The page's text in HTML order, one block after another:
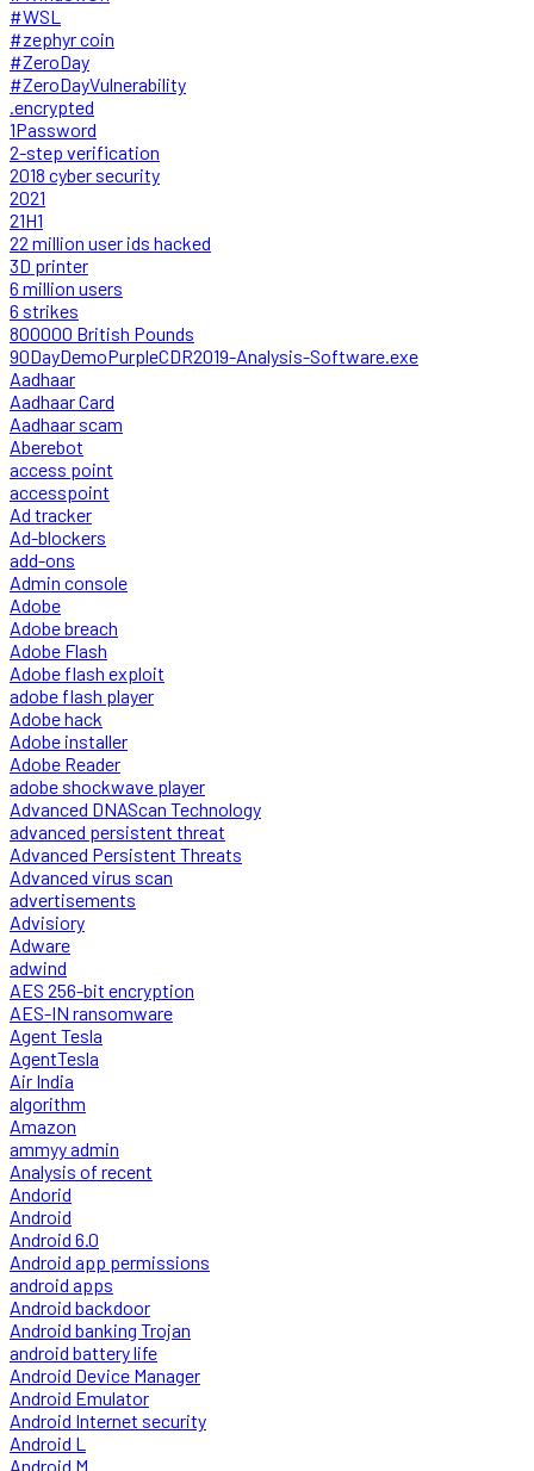
#WSL
#zephyr coin
#ZeroDay
#ZeroDayVulnerability
.encrypted
1Password
2-step verification
2018 cyber security
2021
21H1
22 million user ids hacked
3D printer
6 million users
6 strikes
800000 British Pounds
90DayDemoPurpleCDR2019-Analysis-Software.exe
Aadhaar
Aadhaar Card
Aadhaar scam
Aberebot
access point
accesspoint
Ad tracker
Ad-blockers
add-ons
Admin console
Adobe
Adobe breach
Adobe Flash
Adobe flash exploit
adobe flash player
Adobe hack
Adobe installer
Adobe Reader
adobe shockwave player
Advanced DNAScan Technology
advanced persistent threat
Advanced Persistent Threats
Advanced virus scan
advertisements
Advisiory
Adware
adwind
AES 256-bit encryption
AES-IN ransomware
Agent Tesla
AgentTesla
Air India
algorithm
Amazon
ammyy admin
Analysis of recent
Andorid
Android
Android 6.0
Android app permissions
android apps
Android backdoor
Android banking Trojan
android battery life
Android Device Manager
Android Emulator
Android Internet security
Android L
Android M